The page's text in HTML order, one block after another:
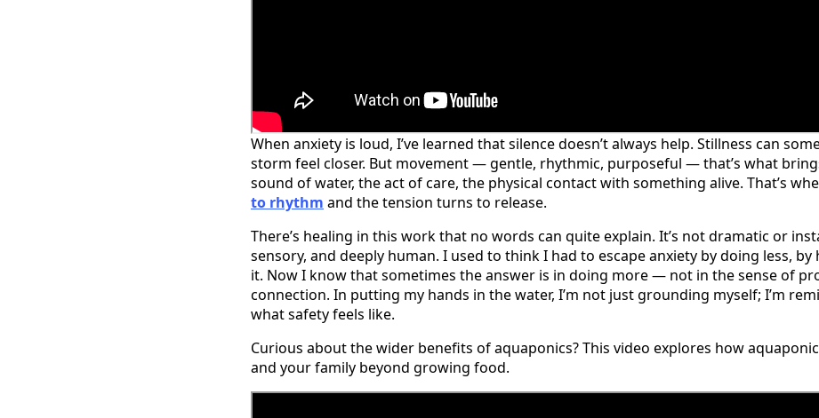
When anxiety is loud, I’ve learned that silence doesn’t always help. Stillness can
storm feel closer. But movement — gentle, rhythmic, purposeful — that’s what
sound of water, the act of care, the physical contact with something alive. That’s
to rhythm and the tension turns to release.
There’s healing in this work that no words can quite explain. It’s not dramatic or
sensory, and deeply human. I used to think I had to escape anxiety by doing less,
it. Now I know that sometimes the answer is in doing more — not in the sense of
connection. In putting my hands in the water, I’m not just grounding myself; I’m
what safety feels like.
Curious about the wider benefits of aquaponics? This video explores how
and your family beyond growing food.